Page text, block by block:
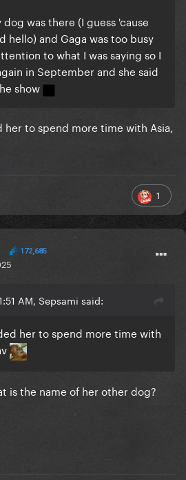
was there (I guess 'cause
hello) and Gaga was too busy
to what I was saying so I
in September and she said
show
to spend more time with Asia,
1
172,685
AM, Sepsami said:
her to spend more time with
is the name of her other dog?